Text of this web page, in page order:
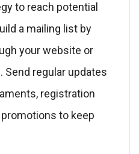
to reach potential
a mailing list by
your website or
Send regular updates
registration
to keep